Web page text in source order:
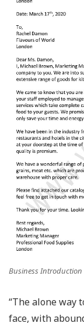
Business Introduction
“The alone way
face, with